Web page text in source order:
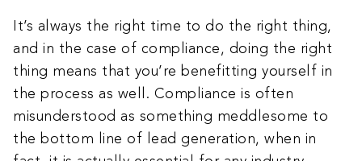
It’s always the right time to do the right thing,
and in the case of compliance, doing the right
thing means that you’re benefitting yourself in
the process as well. Compliance is often
misunderstood as something meddlesome to
the bottom line of lead generation, when in